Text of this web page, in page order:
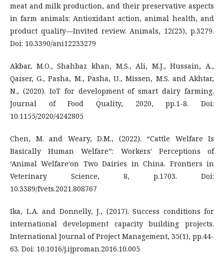
meat and milk production, and their preservative aspects
in farm animals: Antioxidant action, animal health, and
product quality—Invited review. Animals, 12(23), p.3279.
Doi: 10.3390/ani12233279
Akbar, M.O., Shahbaz khan, M.S., Ali, M.J., Hussain, A.,
Qaiser, G., Pasha, M., Pasha, U., Missen, M.S. and Akhtar,
N., (2020). IoT for development of smart dairy farming.
Journal of Food Quality, 2020, pp.1-8. Doi:
10.1155/2020/4242805
Chen, M. and Weary, D.M., (2022). “Cattle Welfare Is
Basically Human Welfare”: Workers' Perceptions of
‘Animal Welfare'on Two Dairies in China. Frontiers in
Veterinary Science, 8, p.1703. Doi:
10.3389/fvets.2021.808767
Ika, L.A. and Donnelly, J., (2017). Success conditions for
international development capacity building projects.
International Journal of Project Management, 35(1), pp.44-
63. Doi: 10.1016/j.ijproman.2016.10.005